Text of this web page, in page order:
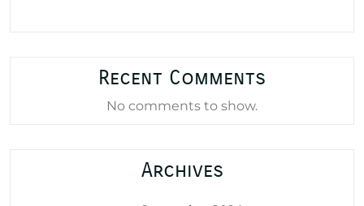
Recent Comments
No comments to show.
Archives